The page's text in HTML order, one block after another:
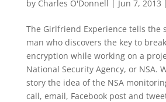
by Charles O'Donnell | Jun 7, 2013 |
The Girlfriend Experience tells the
man who discovers the key to
encryption while working on a
National Security Agency, or NSA.
story the idea of the NSA
call, email, Facebook post and